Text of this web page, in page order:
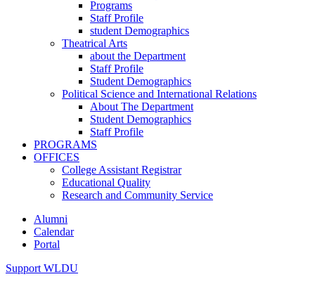
Programs
Staff Profile
student Demographics
Theatrical Arts
about the Department
Staff Profile
Student Demographics
Political Science and International Relations
About The Department
Student Demographics
Staff Profile
PROGRAMS
OFFICES
College Assistant Registrar
Educational Quality
Research and Community Service
Alumni
Calendar
Portal
Support WLDU